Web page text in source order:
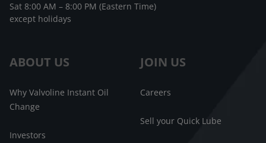
ABOUT US
Why Valvoline Instant Oil
Change
Investors
JOIN US
Careers
Sell your Quick Lube
Sat 8:00 AM – 8:00 PM (Eastern Time)
except holidays